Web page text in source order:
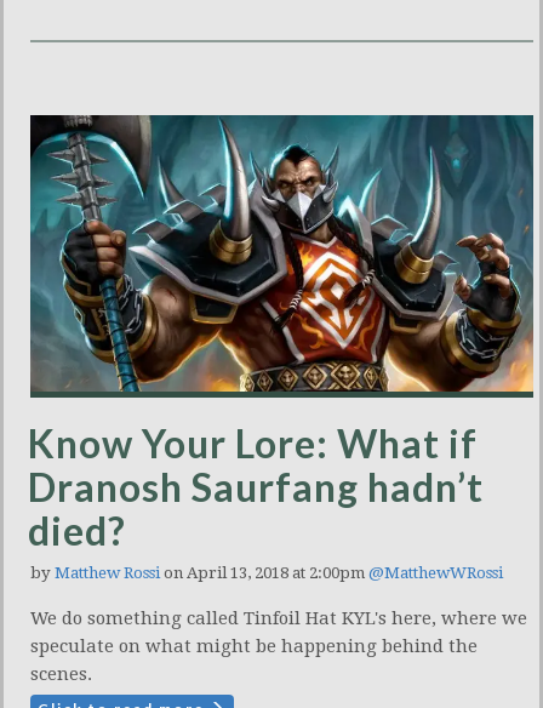
Know Your Lore: What if
Dranosh Saurfang hadn’t
died?
by Matthew Rossi on April 13, 2018 at 2:00pm @MatthewWRossi
We do something called Tinfoil Hat KYL's here, where we
speculate on what might be happening behind the
scenes.